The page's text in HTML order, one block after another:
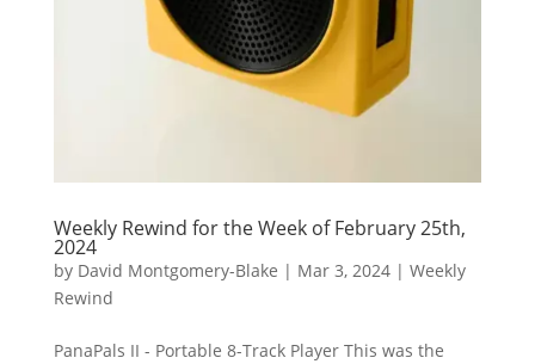
Weekly Rewind for the Week of February 25th,
2024
by David Montgomery-Blake | Mar 3, 2024| Weekly
Rewind
PanaPals II - Portable 8-Track Player This was the